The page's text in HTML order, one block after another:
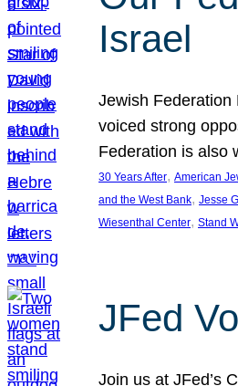
Israel
Jewish Federation
voiced strong
Federation is also
30 Years After, American
and the West Bank, Jesse
Wiesenthal Center, Stand
JFed
Join us at JFed’s